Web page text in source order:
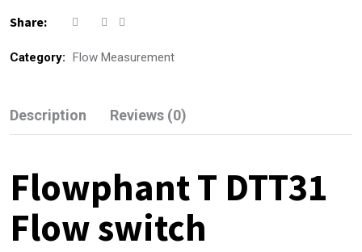
Share:
Category: Flow Measurement
Description Reviews (0)
Flowphant T DTT31
Flow switch